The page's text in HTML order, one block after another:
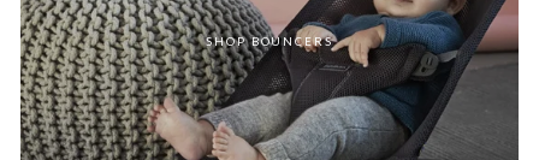
SHOP BOUNCERS